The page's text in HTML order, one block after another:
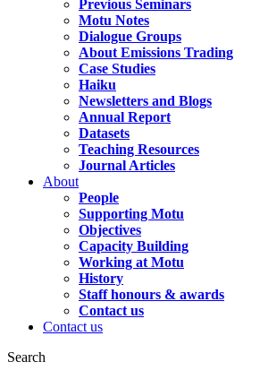
Previous Seminars
Motu Notes
Dialogue Groups
About Emissions Trading
Case Studies
Haiku
Newsletters and Blogs
Annual Report
Datasets
Teaching Resources
Journal Articles
About
People
Supporting Motu
Objectives
Capacity Building
Working at Motu
History
Staff honours & awards
Contact us
Contact us
Search